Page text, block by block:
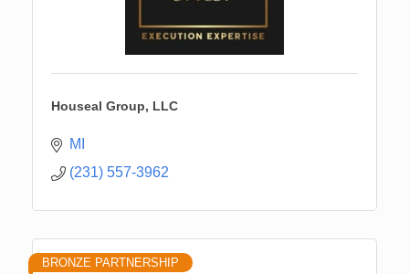
Houseal Group, LLC
MI
(231) 557-3962
BRONZE PARTNERSHIP